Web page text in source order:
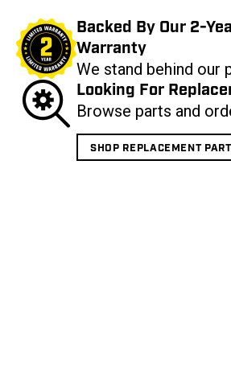
Backed By Our 2-
Warranty
We stand behind our
Looking For
Browse parts and
SHOP REPLACEMENT